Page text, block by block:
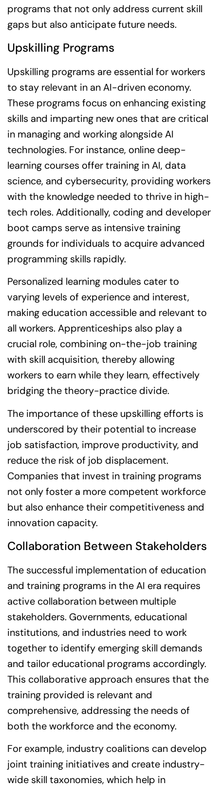
programs that not only address current skill
gaps but also anticipate future needs.
Upskilling Programs
Upskilling programs are essential for workers
to stay relevant in an AI-driven economy.
These programs focus on enhancing existing
skills and imparting new ones that are critical
in managing and working alongside AI
technologies. For instance, online deep-
learning courses offer training in AI, data
science, and cybersecurity, providing workers
with the knowledge needed to thrive in high-
tech roles. Additionally, coding and developer
boot camps serve as intensive training
grounds for individuals to acquire advanced
programming skills rapidly.
Personalized learning modules cater to
varying levels of experience and interest,
making education accessible and relevant to
all workers. Apprenticeships also play a
crucial role, combining on-the-job training
with skill acquisition, thereby allowing
workers to earn while they learn, effectively
bridging the theory-practice divide.
The importance of these upskilling efforts is
underscored by their potential to increase
job satisfaction, improve productivity, and
reduce the risk of job displacement.
Companies that invest in training programs
not only foster a more competent workforce
but also enhance their competitiveness and
innovation capacity.
Collaboration Between Stakeholders
The successful implementation of education
and training programs in the AI era requires
active collaboration between multiple
stakeholders. Governments, educational
institutions, and industries need to work
together to identify emerging skill demands
and tailor educational programs accordingly.
This collaborative approach ensures that the
training provided is relevant and
comprehensive, addressing the needs of
both the workforce and the economy.
For example, industry coalitions can develop
joint training initiatives and create industry-
wide skill taxonomies, which help in